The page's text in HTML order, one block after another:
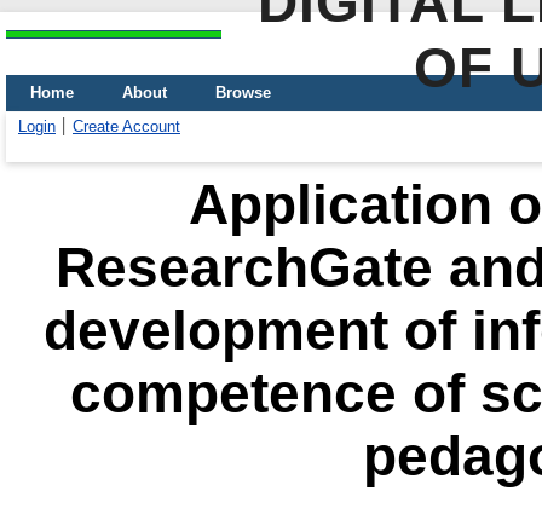
OF
Home About
Browse
Login
Create Account
Application
ResearchGate
development of
competence of